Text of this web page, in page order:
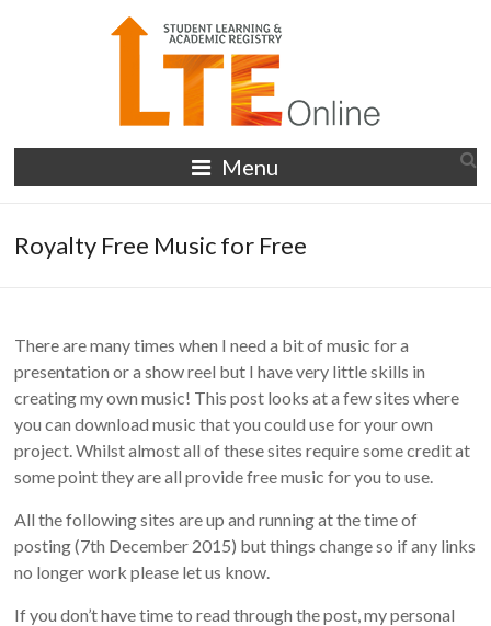
LTE
Online
Menu
Royalty Free Music for Free
There are many times when I need a bit of music for a
presentation or a show reel but I have very little skills in
creating my own music! This post looks at a few sites where
you can download music that you could use for your own
project. Whilst almost all of these sites require some credit at
some point they are all provide free music for you to use.
All the following sites are up and running at the time of
posting (7th December 2015) but things change so if any links
no longer work please let us know.
If you don’t have time to read through the post, my personal